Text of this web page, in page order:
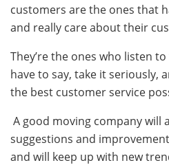
customers are the ones that
and really care about their
They’re the ones who listen
have to say, take it seriously,
the best customer service
A good moving company will
suggestions and
and will keep up with new